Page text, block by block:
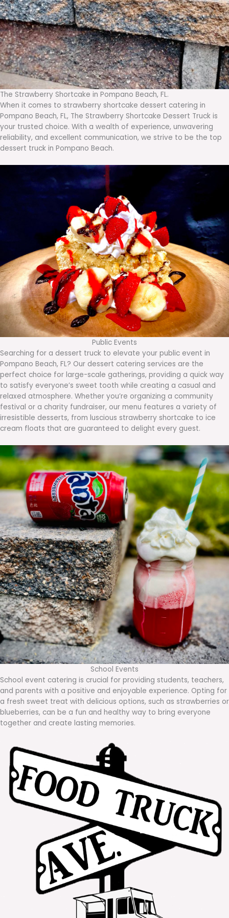
The Strawberry Shortcake in Pompano Beach, FL.
When it comes to strawberry shortcake dessert catering in
Pompano Beach, FL, The Strawberry Shortcake Dessert Truck is
your trusted choice. With a wealth of experience, unwavering
reliability, and excellent communication, we strive to be the top
dessert truck in Pompano Beach.
Public Events
Searching for a dessert truck to elevate your public event in
Pompano Beach, FL? Our dessert catering services are the
perfect choice for large-scale gatherings, providing a quick way
to satisfy everyone’s sweet tooth while creating a casual and
relaxed atmosphere. Whether you’re organizing a community
festival or a charity fundraiser, our menu features a variety of
irresistible desserts, from luscious strawberry shortcake to ice
cream floats that are guaranteed to delight every guest.
School Events
School event catering is crucial for providing students, teachers,
and parents with a positive and enjoyable experience. Opting for
a fresh sweet treat with delicious options, such as strawberries or
blueberries, can be a fun and healthy way to bring everyone
together and create lasting memories.